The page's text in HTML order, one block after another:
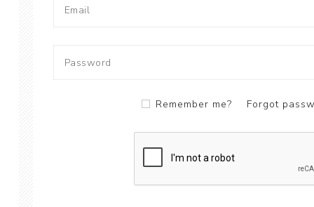
Remember me? Forgot